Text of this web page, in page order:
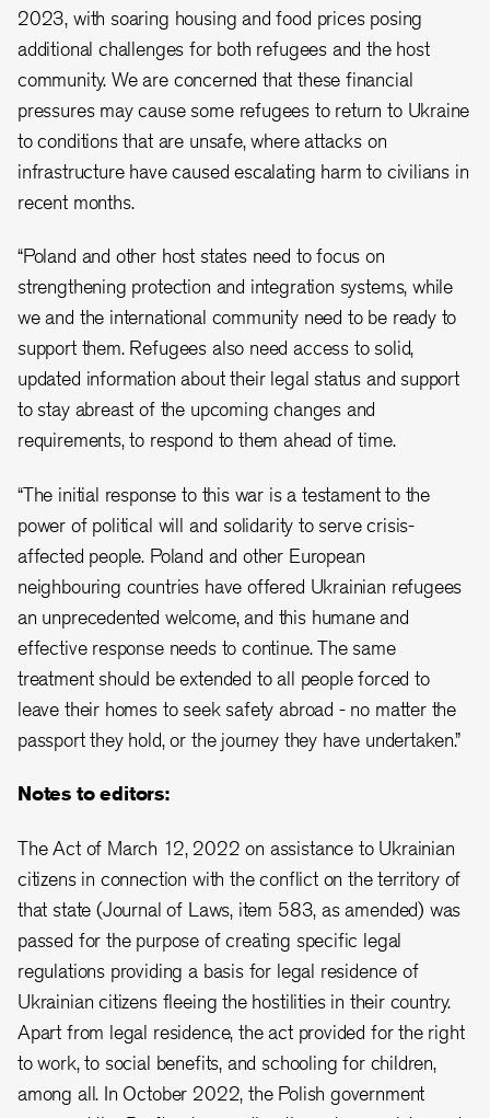
2023, with soaring housing and food prices posing
additional challenges for both refugees and the host
community. We are concerned that these financial
pressures may cause some refugees to return to Ukraine
to conditions that are unsafe, where attacks on
infrastructure have caused escalating harm to civilians in
recent months.
“Poland and other host states need to focus on
strengthening protection and integration systems, while
we and the international community need to be ready to
support them. Refugees also need access to solid,
updated information about their legal status and support
to stay abreast of the upcoming changes and
requirements, to respond to them ahead of time.
“The initial response to this war is a testament to the
power of political will and solidarity to serve crisis-
affected people. Poland and other European
neighbouring countries have offered Ukrainian refugees
an unprecedented welcome, and this humane and
effective response needs to continue. The same
treatment should be extended to all people forced to
leave their homes to seek safety abroad - no matter the
passport they hold, or the journey they have undertaken.”
Notes to editors:
The Act of March 12, 2022 on assistance to Ukrainian
citizens in connection with the conflict on the territory of
that state (Journal of Laws, item 583, as amended) was
passed for the purpose of creating specific legal
regulations providing a basis for legal residence of
Ukrainian citizens fleeing the hostilities in their country.
Apart from legal residence, the act provided for the right
to work, to social benefits, and schooling for children,
among all. In October 2022, the Polish government